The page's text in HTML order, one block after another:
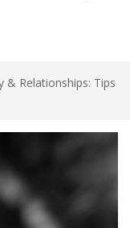
& Relationships: Tips